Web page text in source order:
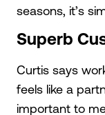
seasons, it’s
Superb
Curtis says
feels like a
important to